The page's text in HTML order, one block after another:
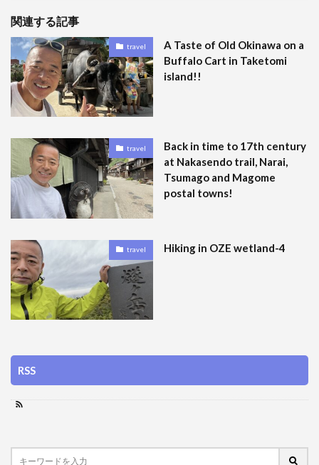
関連する記事
travel
A Taste of Old Okinawa on a
Buffalo Cart in Taketomi
island!!
travel
Back in time to 17th century
at Nakasendo trail, Narai,
Tsumago and Magome
postal towns!
travel Hiking in OZE wetland-4
RSS